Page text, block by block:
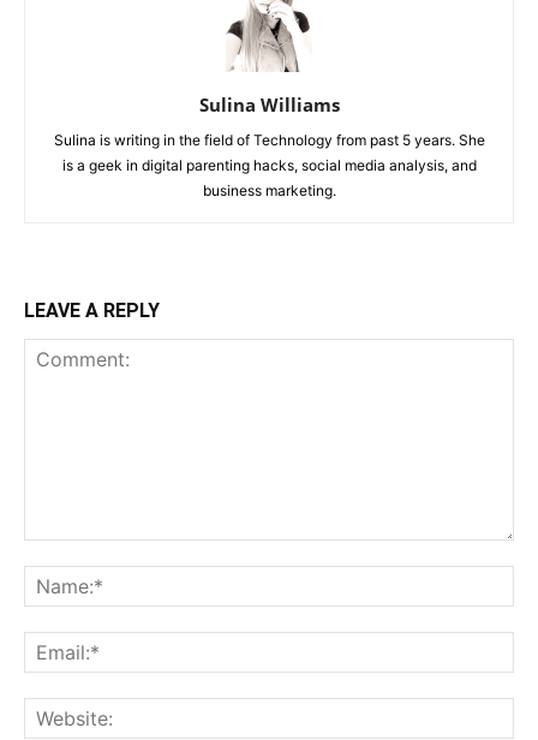
Sulina Williams
Sulina is writing in the field of Technology from past 5 years. She
is a geek in digital parenting hacks, social media analysis, and
business marketing.
LEAVE A REPLY